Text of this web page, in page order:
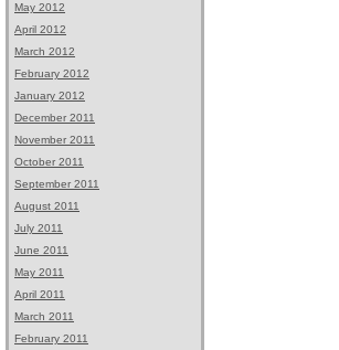
May 2012
April 2012
March 2012
February 2012
January 2012
December 2011
November 2011
October 2011
September 2011
August 2011
July 2011
June 2011
May 2011
April 2011
March 2011
February 2011